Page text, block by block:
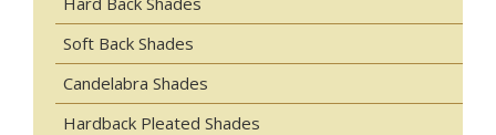
Soft Back Shades
Candelabra Shades
Hardback Pleated Shades